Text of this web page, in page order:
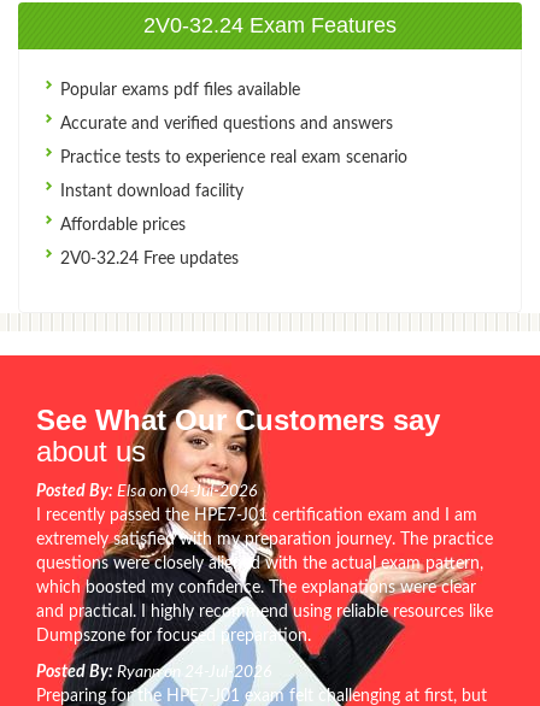
2V0-32.24 Exam Features
Popular exams pdf files available
Accurate and verified questions and answers
Practice tests to experience real exam scenario
Instant download facility
Affordable prices
2V0-32.24 Free updates
See What Our Customers say
about us
Posted By: Elsa on 04-Jul-2026
I recently passed the HPE7-J01 certification exam and I am
extremely satisfied with my preparation journey. The practice
questions were closely aligned with the actual exam pattern,
which boosted my confidence. The explanations were clear
and practical. I highly recommend using reliable resources like
Dumpszone for focused preparation.
Posted By: Ryann on 24-Jul-2026
Preparing for the HPE7-J01 exam felt challenging at first, but